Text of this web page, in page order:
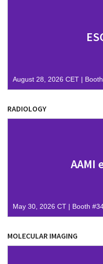
August 28, 2026 CET |
RADIOLOGY
AAMI
May 30, 2026 CT | Booth
MOLECULAR IMAGING